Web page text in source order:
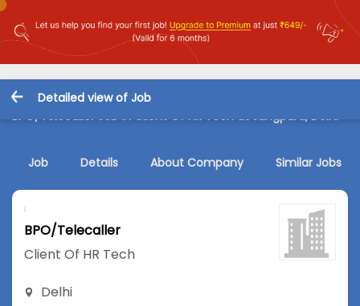
Detailed view of Job
BPO/Telecaller Job in Client Of HR Tech at Jungpura, Delhi
Job Details About Company Similar Jobs
BPO/Telecaller
Client Of HR Tech
Delhi